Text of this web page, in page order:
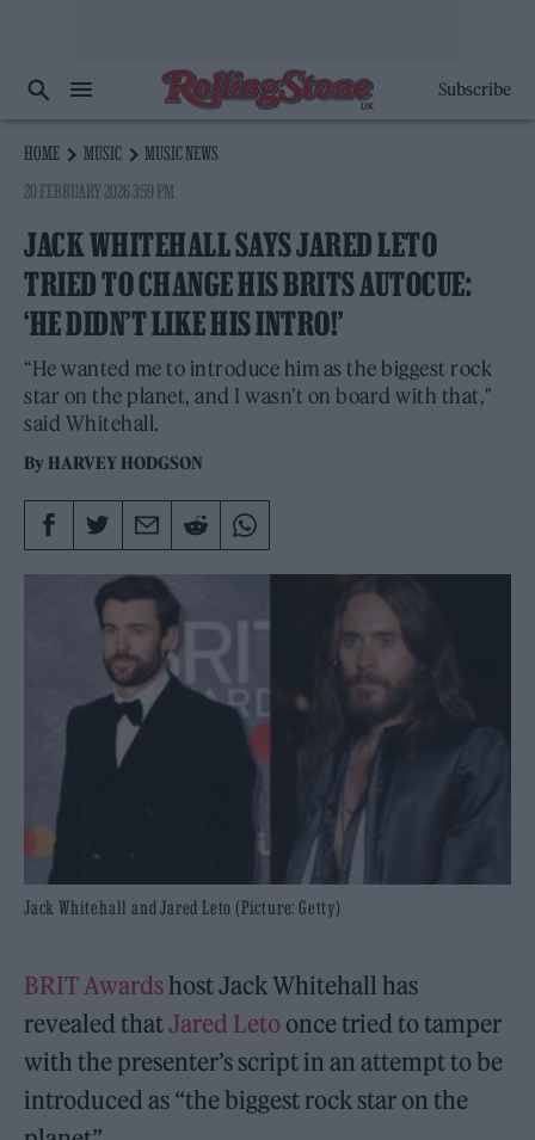
Subscribe
HOME MUSIC
MUSIC NEWS
20 FEBRUARY 2026 3:59 PM
JACK WHITEHALL SAYS JARED LETO
TRIED TO CHANGE HIS BRITS AUTOCUE:
‘HE DIDN’T LIKE HIS INTRO!’
“He wanted me to introduce him as the biggest rock
star on the planet, and I wasn’t on board with that,"
said Whitehall.
By HARVEY HODGSON
Jack Whitehall and Jared Leto (Picture: Getty)
BRIT Awardshost Jack Whitehall has
revealed thatJared Leto once tried to tamper
with the presenter’s script in an attempt to be
introduced as “the biggest rock star on the